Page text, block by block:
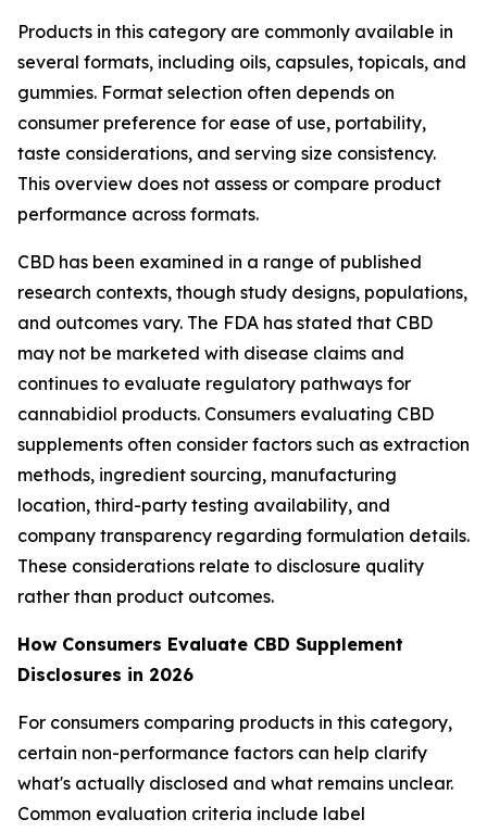
Products in this category are commonly available in
several formats, including oils, capsules, topicals, and
gummies. Format selection often depends on
consumer preference for ease of use, portability,
taste considerations, and serving size consistency.
This overview does not assess or compare product
performance across formats.
CBD has been examined in a range of published
research contexts, though study designs, populations,
and outcomes vary. The FDA has stated that CBD
may not be marketed with disease claims and
continues to evaluate regulatory pathways for
cannabidiol products. Consumers evaluating CBD
supplements often consider factors such as extraction
methods, ingredient sourcing, manufacturing
location, third-party testing availability, and
company transparency regarding formulation details.
These considerations relate to disclosure quality
rather than product outcomes.
How Consumers Evaluate CBD Supplement
Disclosures in 2026
For consumers comparing products in this category,
certain non-performance factors can help clarify
what's actually disclosed and what remains unclear.
Common evaluation criteria include label